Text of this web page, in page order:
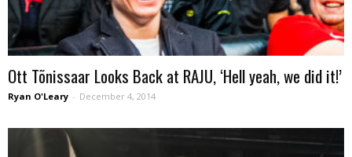
Ott Tõnissaar Looks Back at RAJU, ‘Hell yeah, we did it!’
Ryan O'Leary - December 4, 2014